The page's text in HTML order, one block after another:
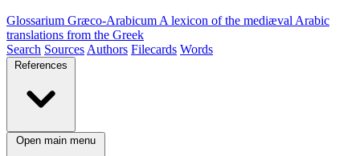
Glossarium Græco-Arabicum A lexicon of the mediæval Arabic
translations from the Greek
Search Sources Authors Filecards Words
References
Open main menu